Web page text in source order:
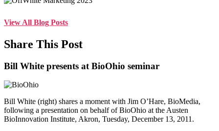
View All Blog Posts
Share This Post
Bill White presents at BioOhio seminar
Bill White (right) shares a moment with Jim O’Hare, BioMedia,
following a presentation on behalf of BioOhio at the Austen
BioInnovation Institute, Akron, Tuesday, December 13, 2011.